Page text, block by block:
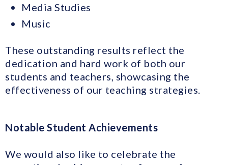
Media Studies
Music
These outstanding results reflect the
dedication and hard work of both our
students and teachers, showcasing the
effectiveness of our teaching strategies.
Notable Student Achievements
We would also like to celebrate the